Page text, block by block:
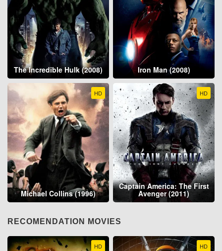
The Incredible Hulk (2008) Iron Man (2008)
HD
Michael Collins (1996)
HD
Captain America: The First
Avenger (2011)
RECOMENDATION MOVIES
HD HD